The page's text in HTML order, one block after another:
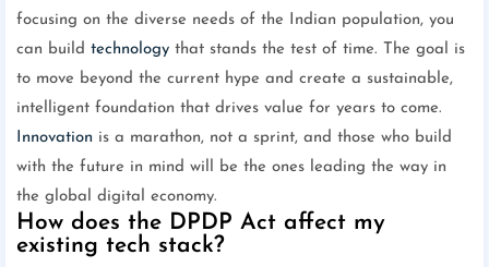
focusing on the diverse needs of the Indian population, you
can build technology that stands the test of time. The goal is
to move beyond the current hype and create a sustainable,
intelligent foundation that drives value for years to come.
Innovation is a marathon, not a sprint, and those who build
with the future in mind will be the ones leading the way in
the global digital economy.
How does the DPDP Act affect my
existing tech stack?